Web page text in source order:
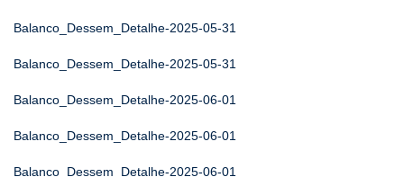
Balanco_Dessem_Detalhe-2025-05-31
Balanco_Dessem_Detalhe-2025-05-31
Balanco_Dessem_Detalhe-2025-06-01
Balanco_Dessem_Detalhe-2025-06-01
Balanco_Dessem_Detalhe-2025-06-01